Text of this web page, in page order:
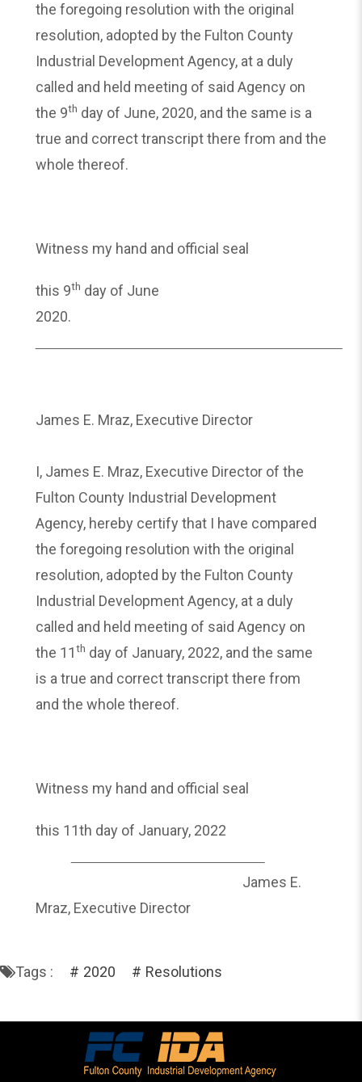
the foregoing resolution with the original
resolution, adopted by the Fulton County
Industrial Development Agency, at a duly
called and held meeting of said Agency on
the 9th day of June, 2020, and the same is a
true and correct transcript there from and the
whole thereof.
Witness my hand and official seal
this 9th day of June
2020.
James E. Mraz, Executive Director
I, James E. Mraz, Executive Director of the
Fulton County Industrial Development
Agency, hereby certify that I have compared
the foregoing resolution with the original
resolution, adopted by the Fulton County
Industrial Development Agency, at a duly
called and held meeting of said Agency on
the 11th day of January, 2022, and the same
is a true and correct transcript there from
and the whole thereof.
Witness my hand and official seal
this 11th day of January, 2022
James E.
Mraz, Executive Director
Tags : 2020 Resolutions